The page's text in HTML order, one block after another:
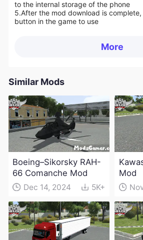
to the internal storage of the phone
5.After the mod download is
button in the game to use
More
Similar Mods
Boeing–Sikorsky RAH-
66 Comanche Mod
Dec 14, 2024 5K+
Mod